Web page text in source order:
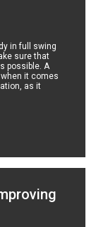
in full swing
sure that
possible. A
it comes
as it